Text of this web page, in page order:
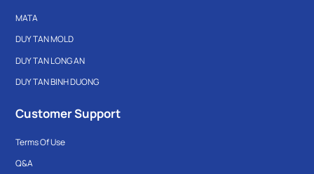
MATA
DUY TAN MOLD
DUY TAN LONG AN
DUY TAN BINH DUONG
Customer Support
Terms Of Use
Q&A